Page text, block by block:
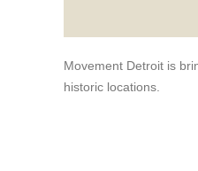
Movement Detroit is
historic locations.